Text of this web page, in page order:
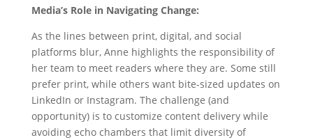
Media’s Role in Navigating Change:
As the lines between print, digital, and social
platforms blur, Anne highlights the responsibility of
her team to meet readers where they are. Some still
prefer print, while others want bite-sized updates on
LinkedIn or Instagram. The challenge (and
opportunity) is to customize content delivery while
avoiding echo chambers that limit diversity of